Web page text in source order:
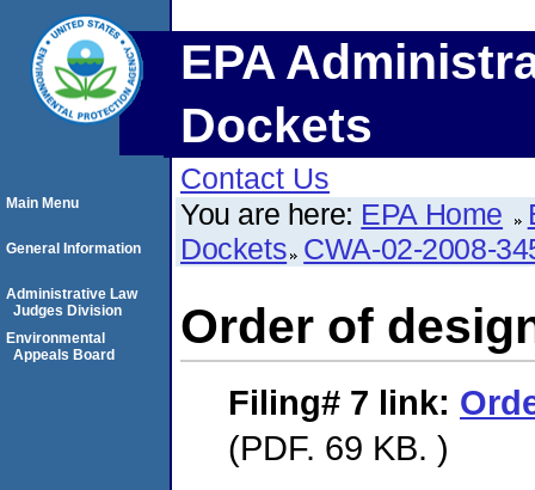
EPA
Dockets
Contact Us
You are here: EPA Home
Dockets CWA-02-2008-
Order of
Filing# 7 link:
(PDF. 69 KB. )
Main Menu
General Information
Administrative Law
Judges Division
Environmental
Appeals Board